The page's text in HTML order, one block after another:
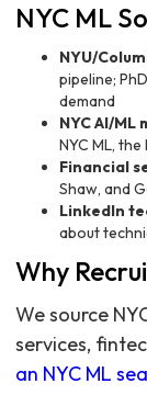
NYC ML
NYU/
pipeline;
demand
NYC AI/ML
NYC ML, the
Financial
Shaw, and
LinkedIn
about
Why
We source
services,
an NYC ML